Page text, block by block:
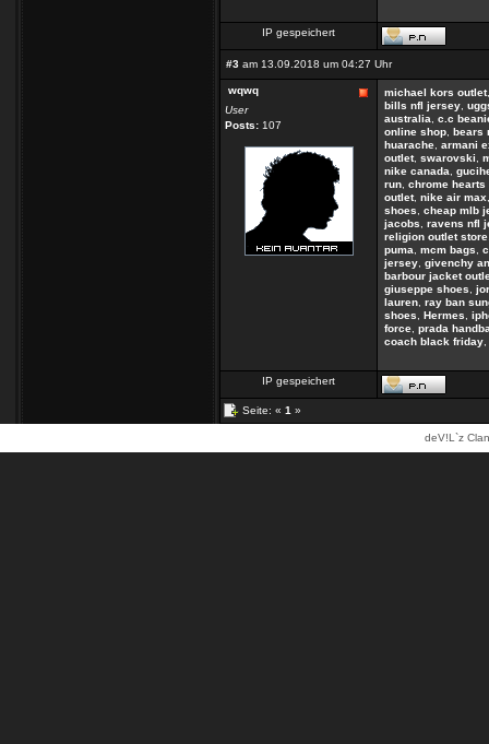
IP gespeichert
#3 am 13.09.2018 um 04:27 Uhr
wqwq
User
Posts: 107
michael kors outlet
bills nfl jersey
australia
c.c
online shop bears
huarache armani
outlet, swarovski
nike canada
run chrome hearts
outlet, nike air max
shoes
cheap mlb
jacobs
ravens nfl
religion outlet store
puma
mcm bags
jersey givenchy
barbour jacket
giuseppe shoes
lauren ray ban
shoes
Hermes
force prada
coach black friday
IP gespeichert
Seite: « 1 »
deV!L`z